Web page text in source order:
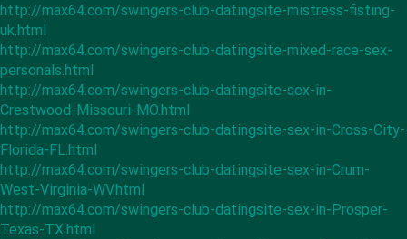
http://max64.com/swingers-club-datingsite-mistress-fisting-
uk.html
http://max64.com/swingers-club-datingsite-mixed-race-sex-
personals.html
http://max64.com/swingers-club-datingsite-sex-in-
Crestwood-Missouri-MO.html
http://max64.com/swingers-club-datingsite-sex-in-Cross-City-
Florida-FL.html
http://max64.com/swingers-club-datingsite-sex-in-Crum-
West-Virginia-WV.html
http://max64.com/swingers-club-datingsite-sex-in-Prosper-
Texas-TX.html